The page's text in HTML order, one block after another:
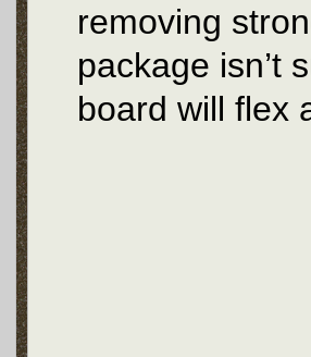
removing
package isn’t
board will flex